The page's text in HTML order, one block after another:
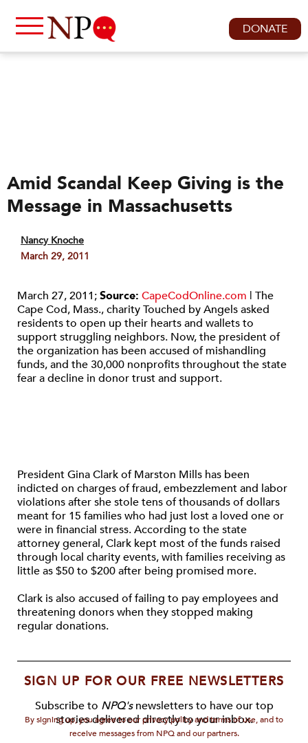
DONATE
Amid Scandal Keep Giving is the
Message in Massachusetts
Nancy Knoche
March 29, 2011
March 27, 2011;Source: CapeCodOnline.com | The
Cape Cod, Mass., charity Touched by Angels asked
residents to open up their hearts and wallets to
support struggling neighbors. Now, the president of
the organization has been accused of mishandling
funds, and the 30,000 nonprofits throughout the state
fear a decline in donor trust and support.
President Gina Clark of Marston Mills has been
indicted on charges of fraud, embezzlement and labor
violations after she stole tens of thousands of dollars
meant for 15 families who had just lost a loved one or
were in financial stress. According to the state
attorney general, Clark kept most of the funds raised
through local charity events, with families receiving as
little as $50 to $200 after being promised more.
Clark is also accused of failing to pay employees and
threatening donors when they stopped making
regular donations.
SIGN UP FOR OUR FREE NEWSLETTERS
Subscribe to NPQ'snewsletters to have our top
stories delivered directly to your inbox.
By signing up, you agree to our privacy policy and terms of use, and to
receive messages from NPQ and our partners.